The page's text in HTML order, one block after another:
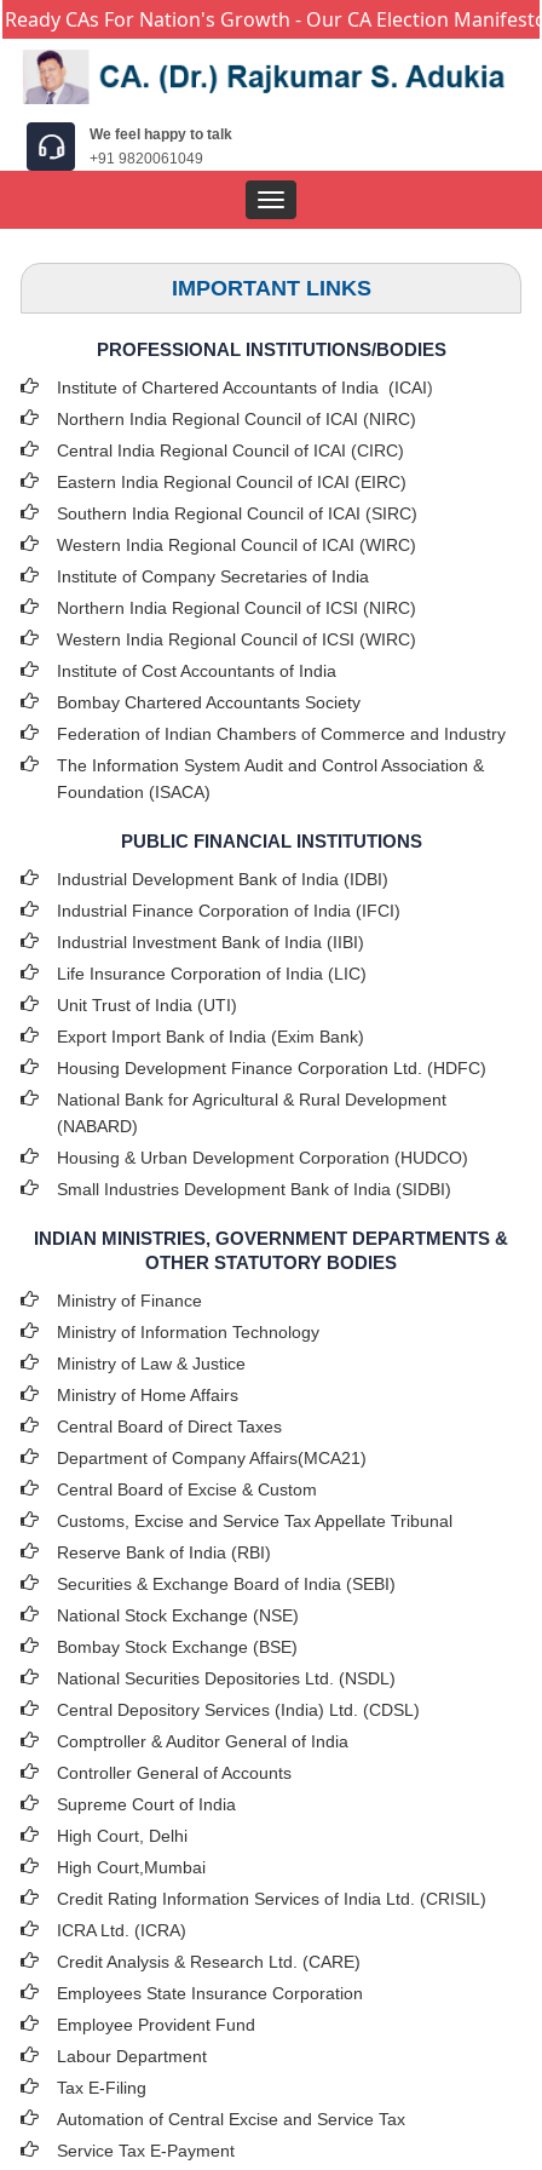
CAs For Nation's Growth - Our CA Election Manifesto
We feel happy to talk
+91 9820061049
Toggle
navigation
IMPORTANT LINKS
PROFESSIONAL INSTITUTIONS/BODIES
Institute of Chartered Accountants of India (ICAI)
Northern India Regional Council of ICAI (NIRC)
Central India Regional Council of ICAI (CIRC)
Eastern India Regional Council of ICAI (EIRC)
Southern India Regional Council of ICAI (SIRC)
Western India Regional Council of ICAI (WIRC)
Institute of Company Secretaries of India
Northern India Regional Council of ICSI (NIRC)
Western India Regional Council of ICSI (WIRC)
Institute of Cost Accountants of India
Bombay Chartered Accountants Society
Federation of Indian Chambers of Commerce and Industry
The Information System Audit and Control Association &
Foundation (ISACA)
PUBLIC FINANCIAL INSTITUTIONS
Industrial Development Bank of India (IDBI)
Industrial Finance Corporation of India (IFCI)
Industrial Investment Bank of India (IIBI)
Life Insurance Corporation of India (LIC)
Unit Trust of India (UTI)
Export Import Bank of India (Exim Bank)
Housing Development Finance Corporation Ltd. (HDFC)
National Bank for Agricultural & Rural Development
(NABARD)
Housing & Urban Development Corporation (HUDCO)
Small Industries Development Bank of India (SIDBI)
INDIAN MINISTRIES, GOVERNMENT DEPARTMENTS &
OTHER STATUTORY BODIES
Ministry of Finance
Ministry of Information Technology
Ministry of Law & Justice
Ministry of Home Affairs
Central Board of Direct Taxes
Department of Company Affairs(MCA21)
Central Board of Excise & Custom
Customs, Excise and Service Tax Appellate Tribunal
Reserve Bank of India (RBI)
Securities & Exchange Board of India (SEBI)
National Stock Exchange (NSE)
Bombay Stock Exchange (BSE)
National Securities Depositories Ltd. (NSDL)
Central Depository Services (India) Ltd. (CDSL)
Comptroller & Auditor General of India
Controller General of Accounts
Supreme Court of India
High Court, Delhi
High Court,Mumbai
Credit Rating Information Services of India Ltd. (CRISIL)
ICRA Ltd. (ICRA)
Credit Analysis & Research Ltd. (CARE)
Employees State Insurance Corporation
Employee Provident Fund
Labour Department
Tax E-Filing
Automation of Central Excise and Service Tax
Service Tax E-Payment